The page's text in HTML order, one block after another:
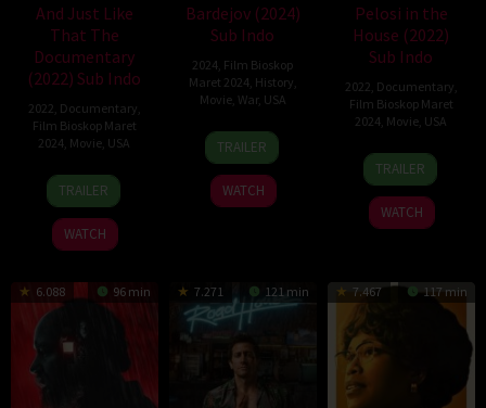
And Just Like
That The
Documentary
(2022) Sub Indo
2022 Documentary
Film Bioskop Maret
2024 Movie USA
3
Feb
2022
Fabien
Constant
TRAILER
WATCH
Bardejov (2024)
Sub Indo
2024 Film Bioskop
Maret 2024 History
Movie, War, USA
11
Mar
2024
Danny
A.
Abeckaser
TRAILER
WATCH
Pelosi in the
House (2022)
Sub Indo
2022 Documentary
Film Bioskop Maret
2024 Movie USA
13
Dec
2022
Alexandra
Pelosi
TRAILER
WATCH
6.088 96 min 7.271 121 min 7.467 117 min